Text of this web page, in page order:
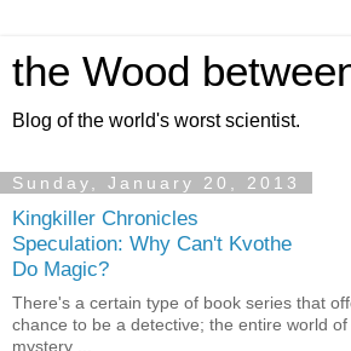
the Wood
Blog of the world's worst scientist.
Sunday, January 20, 2013
Kingkiller Chronicles
Speculation: Why Can't Kvothe
Do Magic?
There's a certain type of book series that
chance to be a detective; the entire world
mystery ...